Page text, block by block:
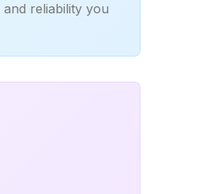
reliability you